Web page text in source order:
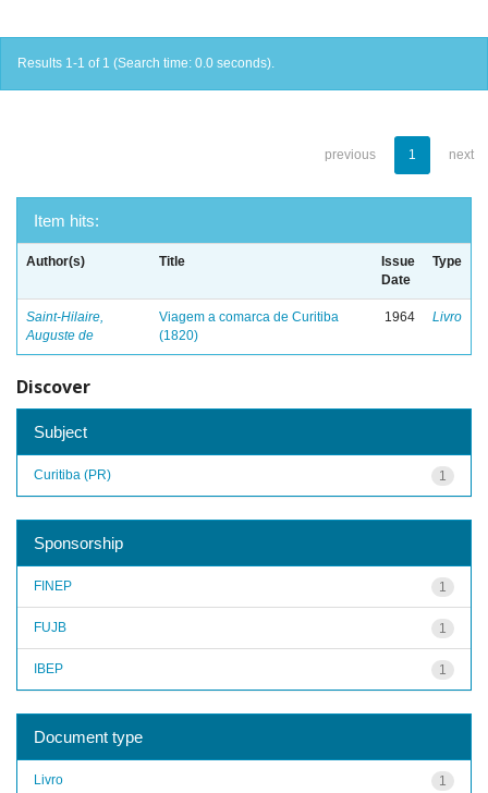
Results 1-1 of 1 (Search time: 0.0 seconds).
previous 1 next
Item hits:
Author(s) Title
Issue
Date
Type
Saint-Hilaire,
Auguste de
Viagem a comarca de Curitiba
(1820)
1964 Livro
Discover
Subject
1
Curitiba (PR)
Sponsorship
1
FINEP
1
FUJB
1
IBEP
Document type
1
Livro